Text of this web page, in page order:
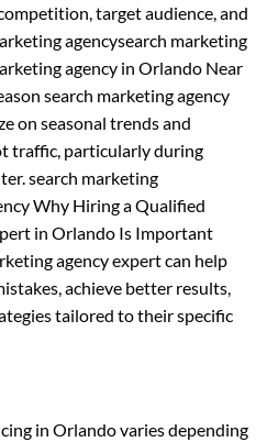
target audience, and
agencysearch marketing
agency in Orlando Near
search marketing agency
on seasonal trends and
traffic, particularly during
search marketing
Why Hiring a Qualified
in Orlando Is Important
agency expert can help
achieve better results,
tailored to their specific
in Orlando varies depending